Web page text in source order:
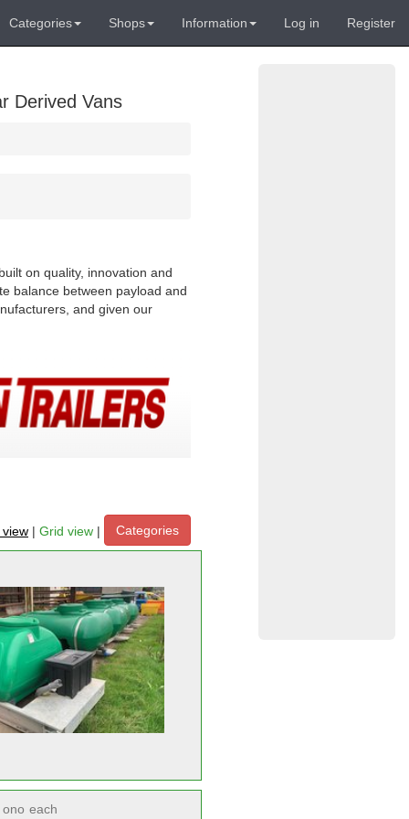
Categories Shops Information Log in Register
Derived Vans
on quality, innovation and
balance between payload and
and given our
| Grid view | Categories
ono each